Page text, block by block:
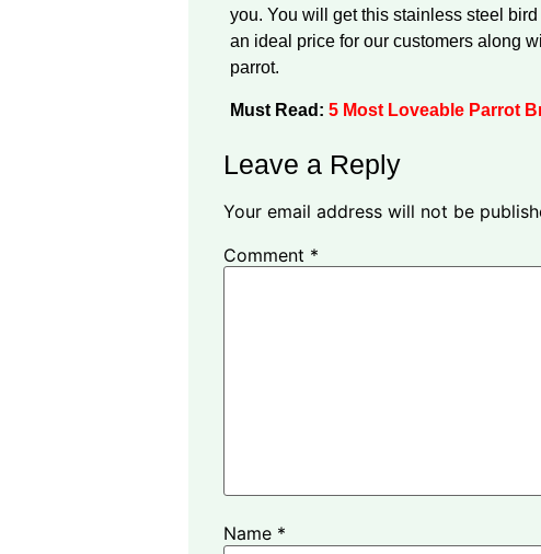
you. You will get this stainless steel
an ideal price for our customers along
parrot.
Must Read: 5 Most Loveable Parrot
Leave a Reply
Your email address will not be
Comment *
Name *